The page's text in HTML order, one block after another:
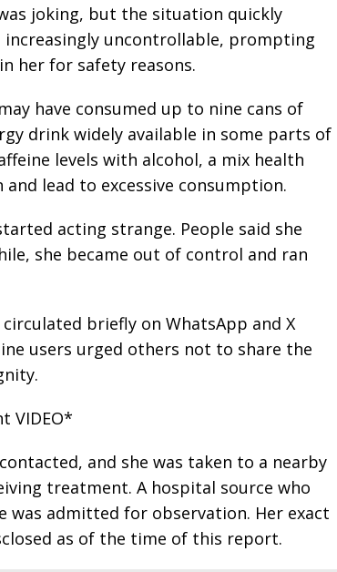
joking, but the situation quickly
increasingly uncontrollable, prompting
her for safety reasons.
have consumed up to nine cans of
drink widely available in some parts of
levels with alcohol, a mix health
lead to excessive consumption.
acting strange. People said she
she became out of control and ran
briefly on WhatsApp and X
users urged others not to share the
VIDEO*
and she was taken to a nearby
treatment. A hospital source who
was admitted for observation. Her exact
as of the time of this report.